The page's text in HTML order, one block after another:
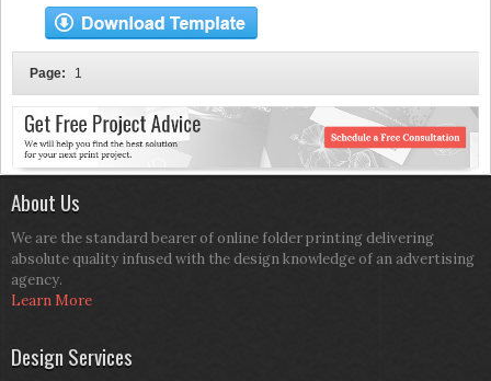
Page: 1
About Us
We are the standard bearer of online folder printing delivering
absolute quality infused with the design knowledge of an advertising
agency.
Learn More
Design Services